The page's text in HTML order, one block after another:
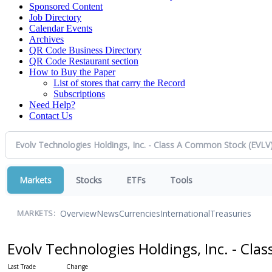
Sponsored Content
Job Directory
Calendar Events
Archives
QR Code Business Directory
QR Code Restaurant section
How to Buy the Paper
List of stores that carry the Record
Subscriptions
Need Help?
Contact Us
Markets Stocks ETFs Tools
MARKETS: OverviewNewsCurrenciesInternationalTreasuries
Evolv Technologies Holdings, Inc. -